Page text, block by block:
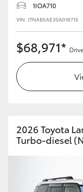
Our Stock
Toyota Warranty
1IOA710
VIN: JTNAB5AE30A018715
$68,971*
2026 Toyota
Turbo-diesel